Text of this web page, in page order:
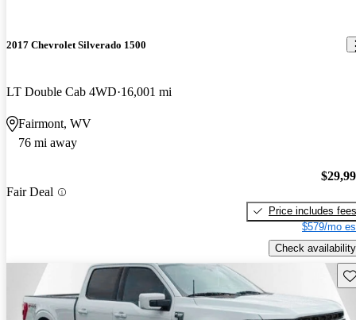
2017 Chevrolet Silverado 1500
LT Double Cab 4WD 16,001 mi
Fairmont, WV
76 mi away
Fair Deal
Price includes fees
$579/mo
Check availability